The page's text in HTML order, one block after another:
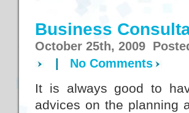
Business
October 25th, 2009
No Comments
It is always good to
advices on the planning